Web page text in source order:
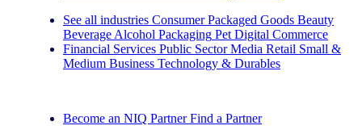
See all industries Consumer Packaged Goods Beauty
Beverage Alcohol Packaging Pet Digital Commerce
Financial Services Public Sector Media Retail Small &
Medium Business Technology & Durables
Become an NIQ Partner Find a Partner